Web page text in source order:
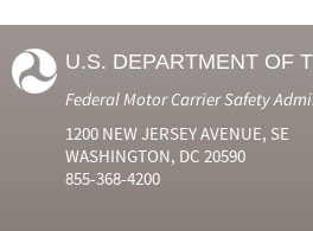
U.S. DEPARTMENT OF
Federal Motor Carrier Safety
1200 NEW JERSEY AVENUE, SE
WASHINGTON, DC 20590
855-368-4200